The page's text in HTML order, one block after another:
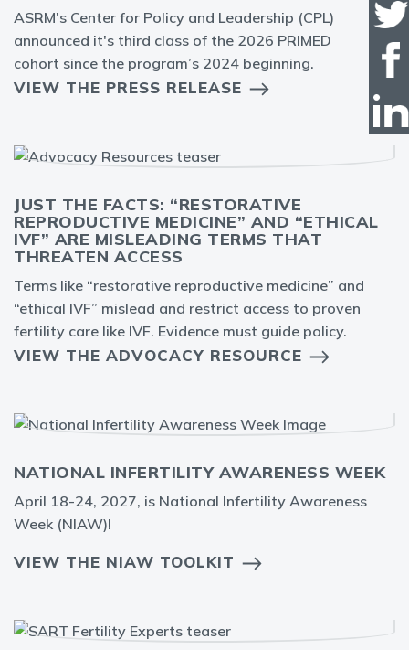
ASRM's Center for Policy and Leadership (CPL)
announced it's third class of the 2026 PRIMED
cohort since the program’s 2024 beginning.
VIEW THE PRESS RELEASE
JUST THE FACTS: “RESTORATIVE
REPRODUCTIVE MEDICINE” AND “ETHICAL
IVF” ARE MISLEADING TERMS THAT
THREATEN ACCESS
Terms like “restorative reproductive medicine” and
“ethical IVF” mislead and restrict access to proven
fertility care like IVF. Evidence must guide policy.
VIEW THE ADVOCACY RESOURCE
NATIONAL INFERTILITY AWARENESS WEEK
April 18-24, 2027, is National Infertility Awareness
Week (NIAW)!
VIEW THE NIAW TOOLKIT